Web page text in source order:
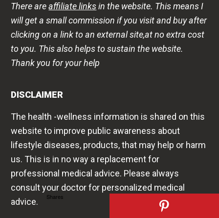
There areaffiliate linksin the website. This means I
will get a small commission if you visit and buy after
clicking on a link to an external site,at no extra cost
to you. This also helps to sustain the website.
Thank you for your help
DISCLAIMER
The health -wellness information is shared on this
website to improve public awareness about
lifestyle diseases, products, that may help or harm
us. This is in no way a replacement for
professional medical advice. Please always
consult your doctor for personalized medical
advice.
Shares